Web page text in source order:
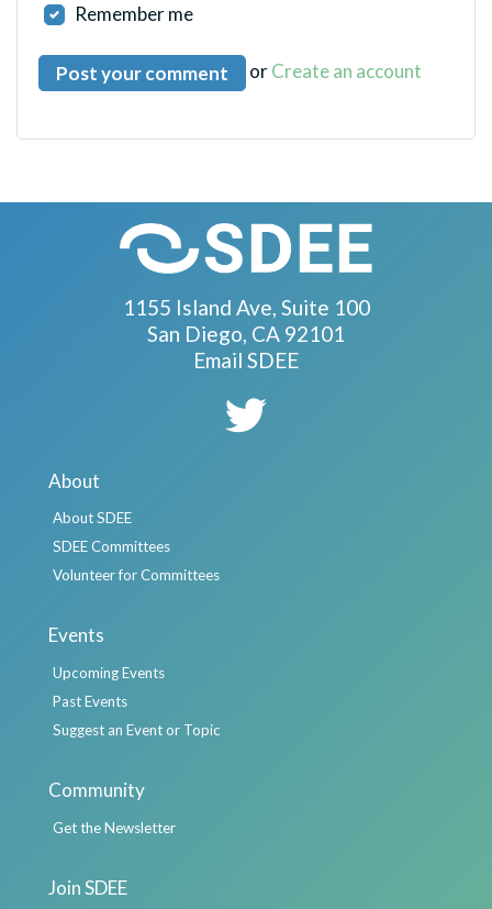
Remember me
orCreate an account
1155 Island Ave, Suite 100
San Diego, CA 92101
Email SDEE
About
About SDEE
SDEE Committees
Volunteer for Committees
Events
Upcoming Events
Past Events
Suggest an Event or Topic
Community
Get the Newsletter
Join SDEE